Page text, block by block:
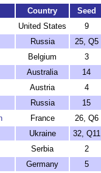
Country Seed
United States 9
Russia 25, Q5
Belgium 3
Australia 14
Austria 4
Russia 15
France 26, Q6
Ukraine 32, Q11
Serbia 2
Germany 5